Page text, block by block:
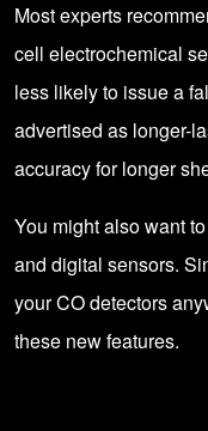
Most experts
cell electrochemical
less likely to issue a
advertised as longer-
accuracy for longer
You might also want
and digital sensors.
your CO detectors
these new features.